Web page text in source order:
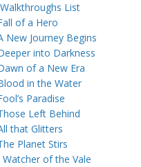
List
of a Hero
New Journey Begins
into Darkness
of a New Era
in the Water
Paradise
Left Behind
that Glitters
Planet Stirs
Watcher of the Vale